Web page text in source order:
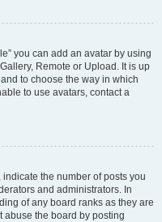
you can add an avatar by using
Remote or Upload. It is up
to choose the way in which
to use avatars, contact a
the number of posts you
and administrators. In
of any board ranks as they are
abuse the board by posting